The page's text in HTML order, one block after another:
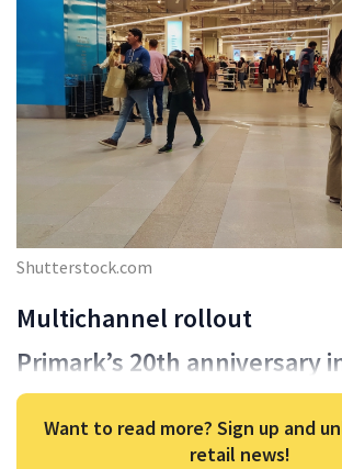
Shutterstock.com
Multichannel rollout
Primark’s 20th anniversary
Want to read more? Sign up and
retail news!